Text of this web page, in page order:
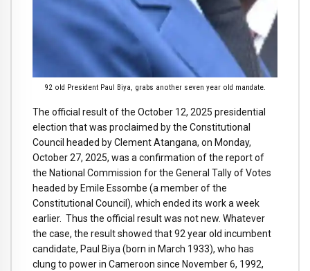
92 old President Paul Biya, grabs another seven year old mandate.
The official result of the October 12, 2025 presidential
election that was proclaimed by the Constitutional
Council headed by Clement Atangana, on Monday,
October 27, 2025, was a confirmation of the report of
the National Commission for the General Tally of Votes
headed by Emile Essombe (a member of the
Constitutional Council), which ended its work a week
earlier. Thus the official result was not new. Whatever
the case, the result showed that 92 year old incumbent
candidate, Paul Biya (born in March 1933), who has
clung to power in Cameroon since November 6, 1992,